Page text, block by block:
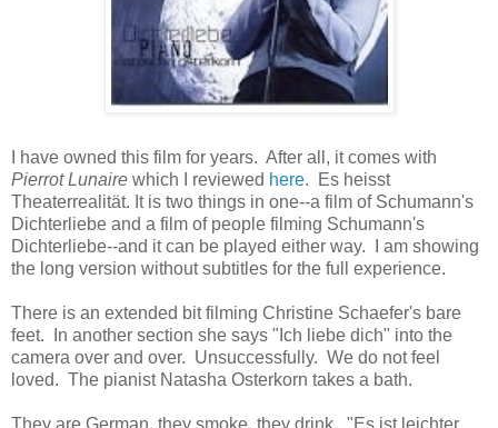
I have owned this film for years. After all, it comes with
Pierrot Lunaire which I reviewed here. Es heisst
Theaterrealität. It is two things in one--a film of Schumann's
Dichterliebe and a film of people filming Schumann's
Dichterliebe--and it can be played either way. I am showing
the long version without subtitles for the full experience.
There is an extended bit filming Christine Schaefer's bare
feet. In another section she says "Ich liebe dich" into the
camera over and over. Unsuccessfully. We do not feel
loved. The pianist Natasha Osterkorn takes a bath.
They are German, they smoke, they drink. "Es ist leichter